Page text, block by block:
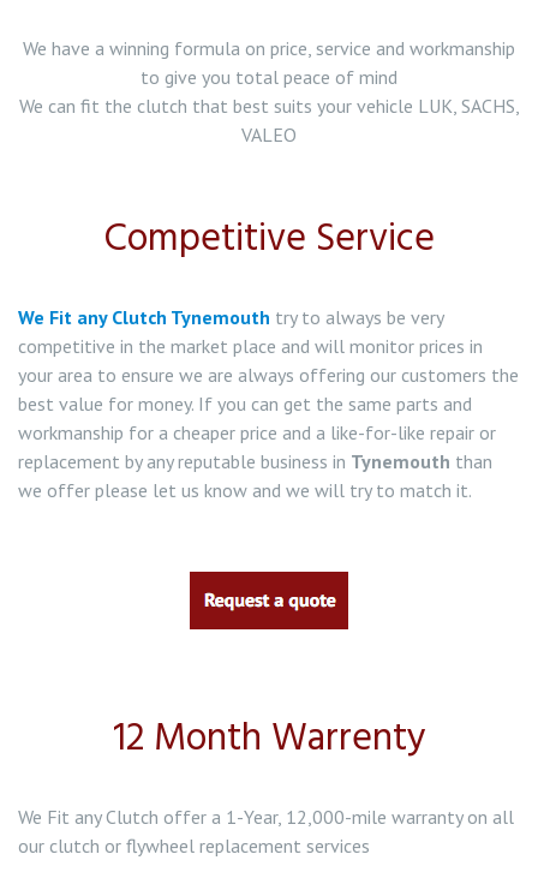
Clutch Replacement in Wallsend
Clutch Replacement in Gateshead
Clutch Replacement in Washington
Clutch Replacement in Bolden Colliery
Clutch Replacement in Whitley Bay
We have a winning formula on price, service and workmanship
to give you total peace of mind
We can fit the clutch that best suits your vehicle LUK, SACHS,
VALEO
Competitive Service
We Fit any Clutch Tynemouth try to always be very
competitive in the market place and will monitor prices in
your area to ensure we are always offering our customers the
best value for money. If you can get the same parts and
workmanship for a cheaper price and a like-for-like repair or
replacement by any reputable business in Tynemouth than
we offer please let us know and we will try to match it.
12 Month Warrenty
We Fit any Clutch offer a 1-Year, 12,000-mile warranty on all
our clutch or flywheel replacement services